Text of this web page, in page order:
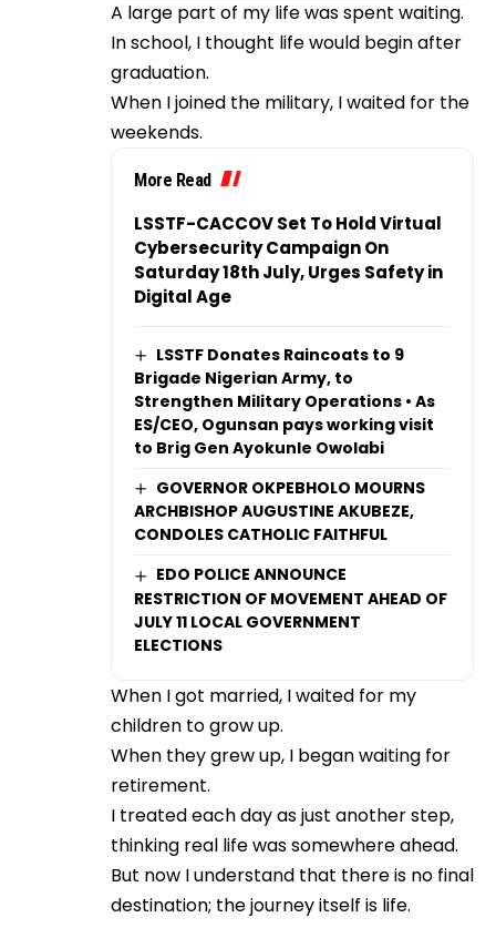
A large part of my life was spent waiting.
In school, I thought life would begin after
graduation.
When I joined the military, I waited for the
weekends.
More Read
LSSTF-CACCOV Set To Hold Virtual
Cybersecurity Campaign On
Saturday 18th July, Urges Safety in
Digital Age
LSSTF Donates Raincoats to 9
Brigade Nigerian Army, to
Strengthen Military Operations • As
ES/CEO, Ogunsan pays working visit
to Brig Gen Ayokunle Owolabi
GOVERNOR OKPEBHOLO MOURNS
ARCHBISHOP AUGUSTINE AKUBEZE,
CONDOLES CATHOLIC FAITHFUL
EDO POLICE ANNOUNCE
RESTRICTION OF MOVEMENT AHEAD OF
JULY 11 LOCAL GOVERNMENT
ELECTIONS
When I got married, I waited for my
children to grow up.
When they grew up, I began waiting for
retirement.
I treated each day as just another step,
thinking real life was somewhere ahead.
But now I understand that there is no final
destination; the journey itself is life.